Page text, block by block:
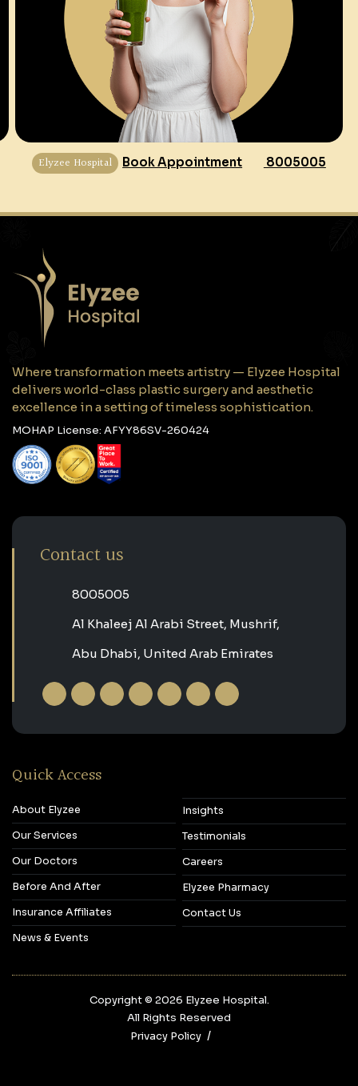
Elyzee Hospital Book Appointment 8005005
Where transformation meets artistry — Elyzee Hospital
delivers world-class plastic surgery and aesthetic
excellence in a setting of timeless sophistication.
MOHAP License: AFYY86SV-260424
Contact us
‎8005005‎
Al Khaleej Al Arabi Street, Mushrif,
Abu Dhabi, United Arab Emirates
Quick Access
About Elyzee
Our Services
Our Doctors
Before And After
Insurance Affiliates
News & Events
Insights
Testimonials
Careers
Elyzee Pharmacy
Contact Us
Copyright © 2026‎ Elyzee Hospital.
All Rights Reserved
Privacy Policy